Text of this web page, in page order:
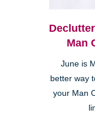
Man
June is
better way
your Man